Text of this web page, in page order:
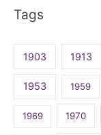
Tags
1903 1913
1953 1959
1969 1970